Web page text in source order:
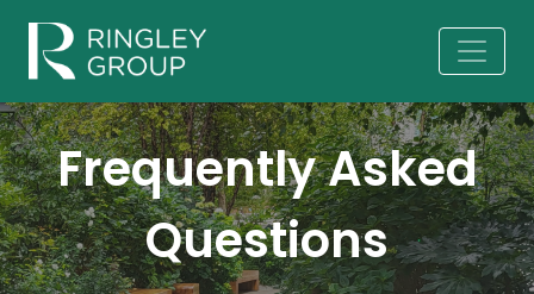
Frequently Asked
Questions